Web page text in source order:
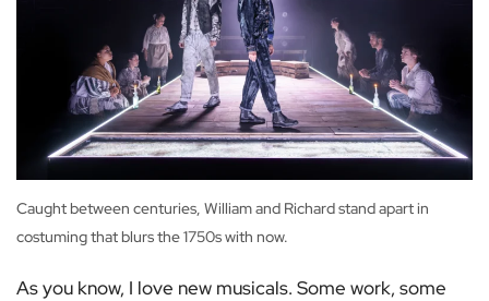
Caught between centuries, William and Richard stand apart in
costuming that blurs the 1750s with now.
As you know, I love new musicals. Some work, some